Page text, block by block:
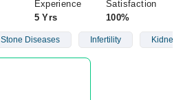
Experience
5 Yrs
Satisfaction
100%
Stone Diseases Infertility Kidney